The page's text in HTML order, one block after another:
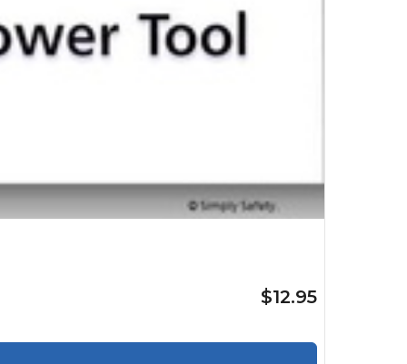
$12.95